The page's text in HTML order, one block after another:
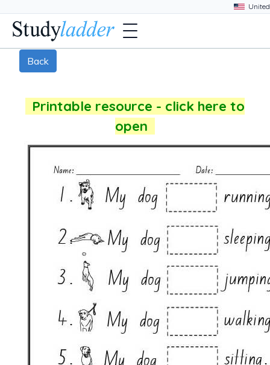
Back
Printable resource - click here to
open